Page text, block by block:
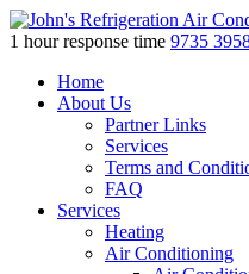
1 hour response time 9735
Skip
Home
About Us
Partner Links
Services
Terms and
FAQ
Services
Heating
Air Conditioning